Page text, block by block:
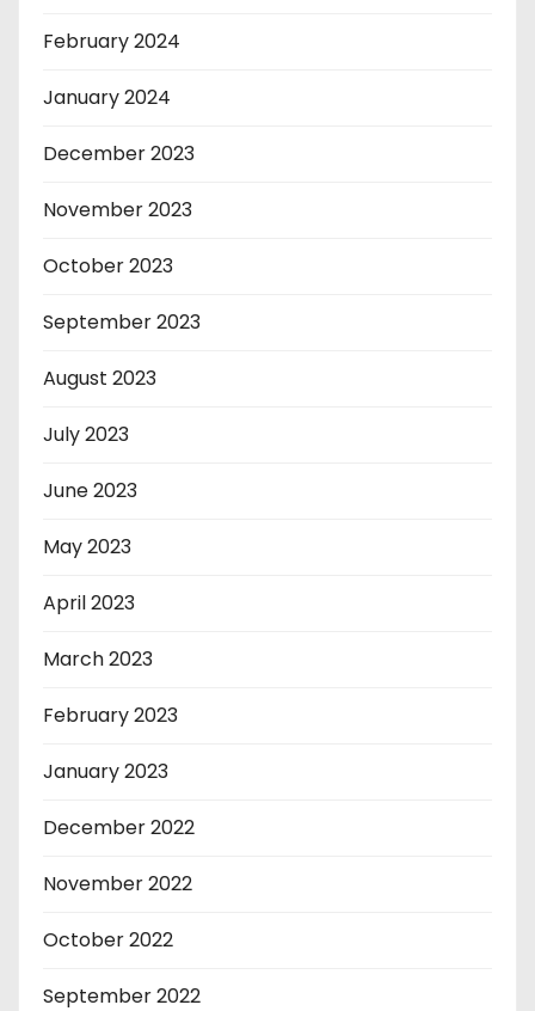
February 2024
January 2024
December 2023
November 2023
October 2023
September 2023
August 2023
July 2023
June 2023
May 2023
April 2023
March 2023
February 2023
January 2023
December 2022
November 2022
October 2022
September 2022